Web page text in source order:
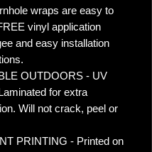
wraps are easy to
vinyl application
and easy installation
OUTDOORS - UV
for extra
Will not crack, peel or
PRINTING - Printed on